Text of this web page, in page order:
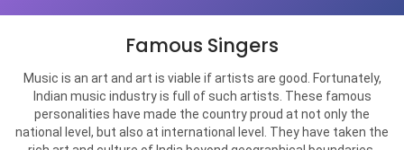
Famous Singers
Music is an art and art is viable if artists are good. Fortunately,
Indian music industry is full of such artists. These famous
personalities have made the country proud at not only the
national level, but also at international level. They have taken the